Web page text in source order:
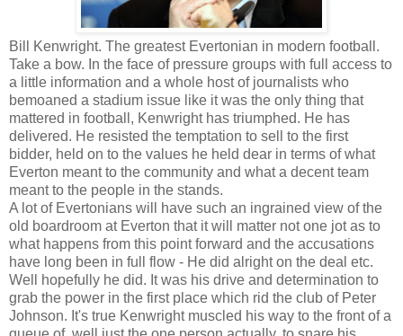
Bill Kenwright. The greatest Evertonian in modern football.
Take a bow. In the face of pressure groups with full access to
a little information and a whole host of journalists who
bemoaned a stadium issue like it was the only thing that
mattered in football, Kenwright has triumphed. He has
delivered. He resisted the temptation to sell to the first
bidder, held on to the values he held dear in terms of what
Everton meant to the community and what a decent team
meant to the people in the stands.
A lot of Evertonians will have such an ingrained view of the
old boardroom at Everton that it will matter not one jot as to
what happens from this point forward and the accusations
have long been in full flow - He did alright on the deal etc.
Well hopefully he did. It was his drive and determination to
grab the power in the first place which rid the club of Peter
Johnson. It's true Kenwright muscled his way to the front of a